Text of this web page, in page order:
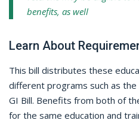
benefits, as well
Learn About
This bill distributes these
different programs such as
GI Bill. Benefits from both of
for the same education and